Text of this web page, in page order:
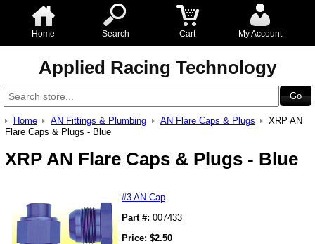
Home Search Cart My Account
Applied Racing Technology
Home AN Fittings & Plumbing AN Flare Caps & Plugs
XRP AN
Flare Caps & Plugs - Blue
XRP AN Flare Caps & Plugs - Blue
#3 AN Cap
Part #: 007433
Price: $2.50